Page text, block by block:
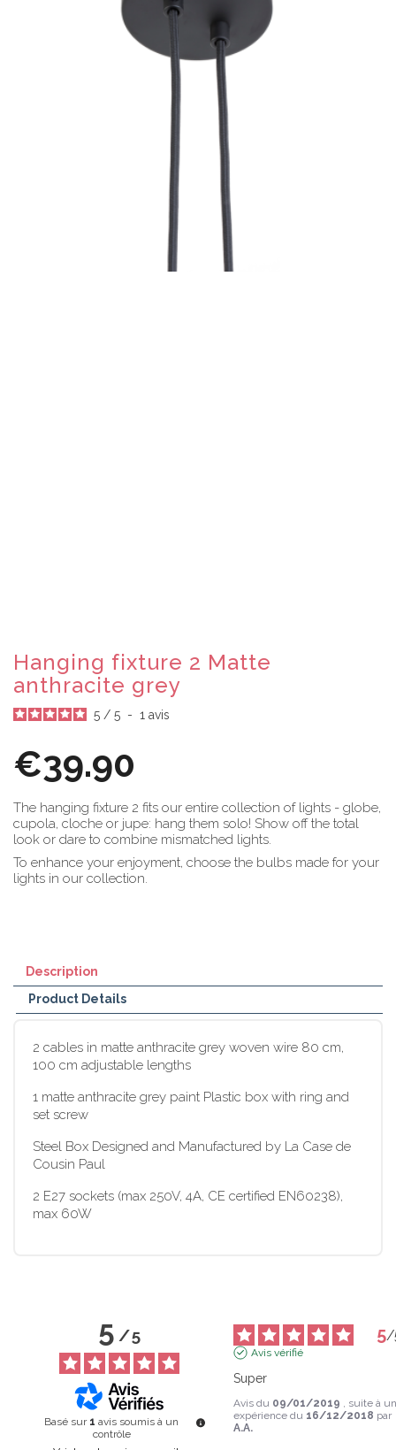
Hanging fixture 2 Matte
anthracite grey
5 / 5 - 1 avis
€39.90
The hanging fixture 2 fits our entire collection of lights - globe,
cupola, cloche or jupe: hang them solo! Show off the total
look or dare to combine mismatched lights.
To enhance your enjoyment, choose the bulbs made for your
lights in our collection.
Description
Product Details
2 cables in matte anthracite grey woven wire 80 cm,
100 cm adjustable lengths
1 matte anthracite grey paint Plastic box with ring and
set screw
Steel Box Designed and Manufactured by La Case de
Cousin Paul
2 E27 sockets (max 250V, 4A, CE certified EN60238),
max 60W
5/5
Basé sur 1 avis soumis à un
contrôle
5/
Avis vérifié
Super
Avis du 09/01/2019 , suite à
expérience du 16/12/2018 par
A.A.